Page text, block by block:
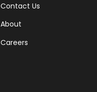
Contact Us
About
Careers